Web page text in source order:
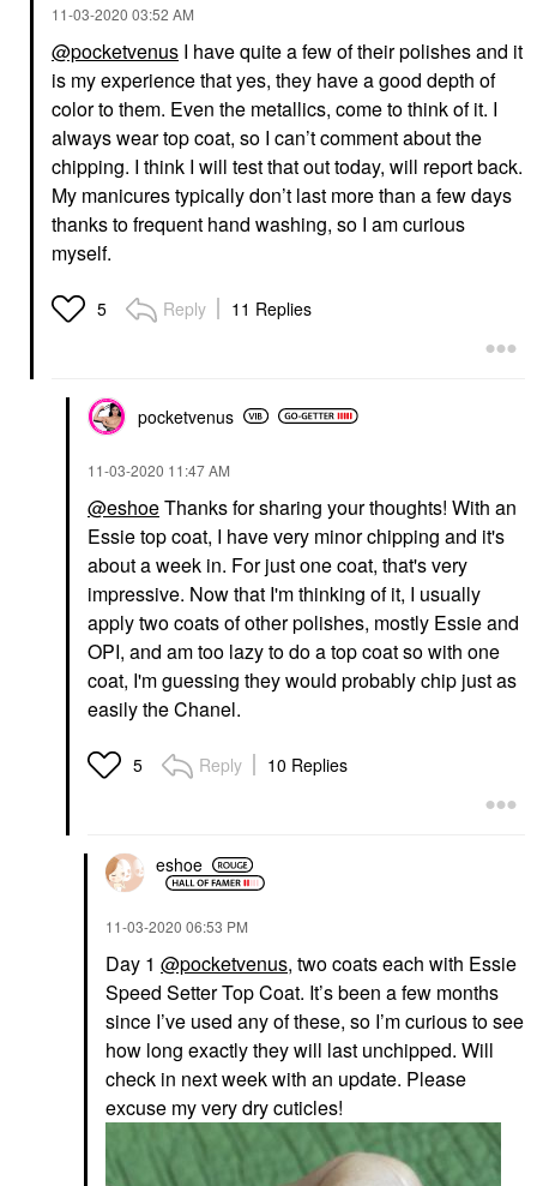
‎11-03-2020 03:52 AM
@pocketvenus I have quite a few of their polishes and it
is my experience that yes, they have a good depth of
color to them. Even the metallics, come to think of it. I
always wear top coat, so I can’t comment about the
chipping. I think I will test that out today, will report back.
My manicures typically don’t last more than a few days
thanks to frequent hand washing, so I am curious
myself.
5 Reply 11 Replies
pocketvenus
‎11-03-2020 11:47 AM
@eshoeThanks for sharing your thoughts! With an
Essie top coat, I have very minor chipping and it's
about a week in. For just one coat, that's very
impressive. Now that I'm thinking of it, I usually
apply two coats of other polishes, mostly Essie and
OPI, and am too lazy to do a top coat so with one
coat, I'm guessing they would probably chip just as
easily the Chanel.
5 Reply 10 Replies
eshoe
‎11-03-2020 06:53 PM
Day 1 @pocketvenus, two coats each with Essie
Speed Setter Top Coat. It’s been a few months
since I’ve used any of these, so I’m curious to see
how long exactly they will last unchipped. Will
check in next week with an update. Please
excuse my very dry cuticles!